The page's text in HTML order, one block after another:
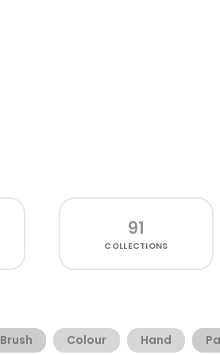
91
COLLECTIONS
Brush Colour Hand